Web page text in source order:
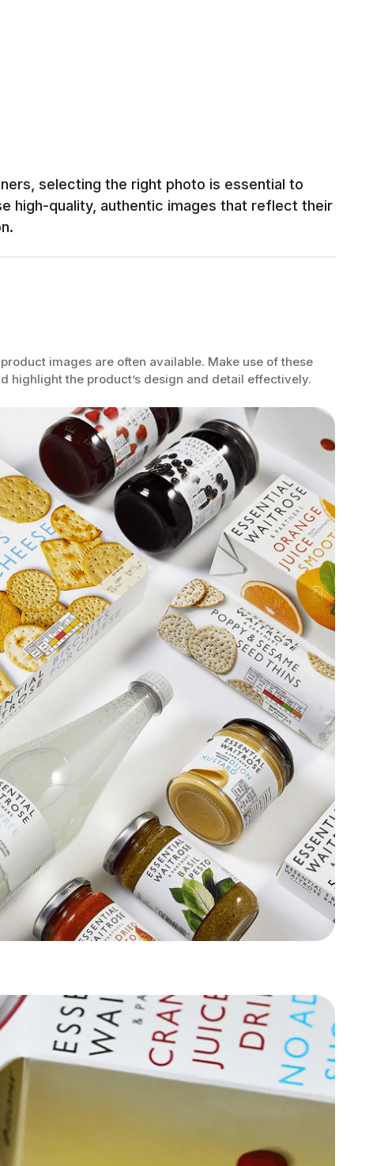
selecting the right photo is essential to
high-quality, authentic images that reflect their
images are often available. Make use of these
highlight the product’s design and detail effectively.